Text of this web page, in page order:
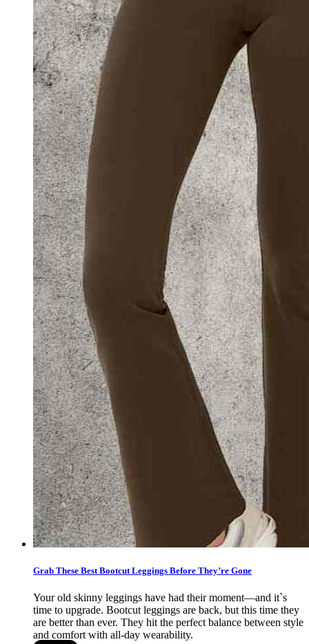
Grab These Best Bootcut Leggings Before They’re Gone
Your old skinny leggings have had their moment—and it`s
time to upgrade. Bootcut leggings are back, but this time they
are better than ever. They hit the perfect balance between style
and comfort with all-day wearability.